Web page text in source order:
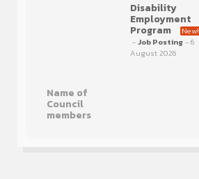
Disability
Employment
Program
New!
-Job Posting- 6
August 2026